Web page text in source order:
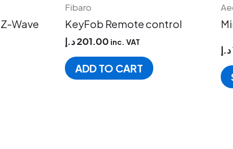
Wave
Fibaro
KeyFob Remote control
201.00د.إ inc. VAT
ADD TO CART
د.إ